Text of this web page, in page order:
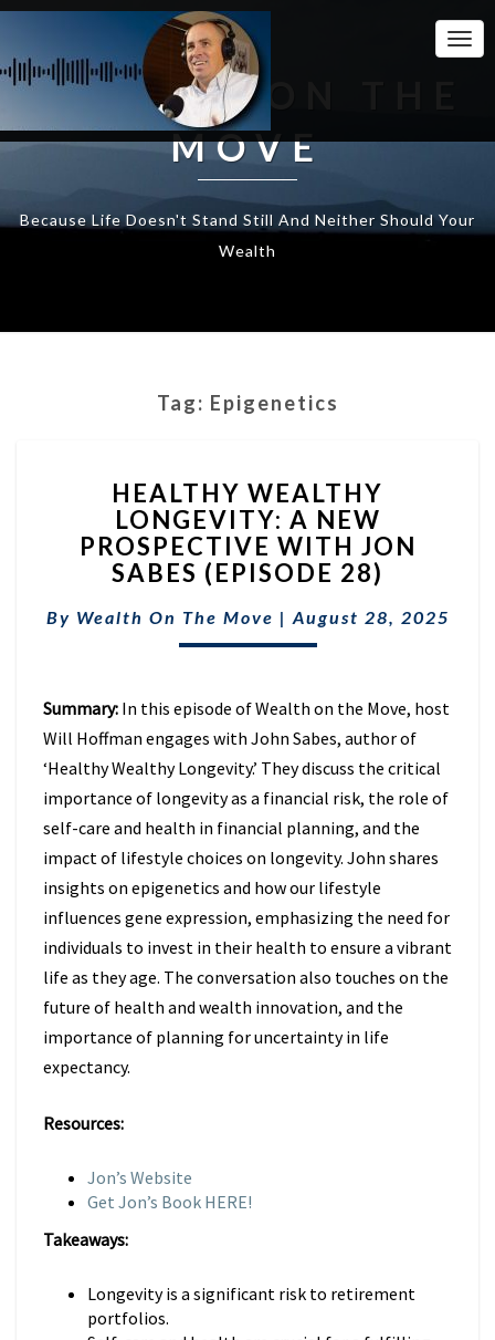
WEALTH ON THE
MOVE
Because Life Doesn't Stand Still And Neither Should Your
Wealth
Tag: Epigenetics
WEALTHY
LONGEVITY:
A
NEW
PROSPECTIVE
WITH
JON
28)
HEALTHY WEALTHY
LONGEVITY: A NEW
PROSPECTIVE WITH JON
SABES (EPISODE 28)
By Wealth On The Move | August 28, 2025
Summary: In this episode of Wealth on the Move, host
Will Hoffman engages with John Sabes, author of
‘Healthy Wealthy Longevity.’ They discuss the critical
importance of longevity as a financial risk, the role of
self-care and health in financial planning, and the
impact of lifestyle choices on longevity. John shares
insights on epigenetics and how our lifestyle
influences gene expression, emphasizing the need for
individuals to invest in their health to ensure a vibrant
life as they age. The conversation also touches on the
future of health and wealth innovation, and the
importance of planning for uncertainty in life
expectancy.
Resources:
Jon’s Website
Get Jon’s Book HERE!
Takeaways:
Longevity is a significant risk to retirement
portfolios.